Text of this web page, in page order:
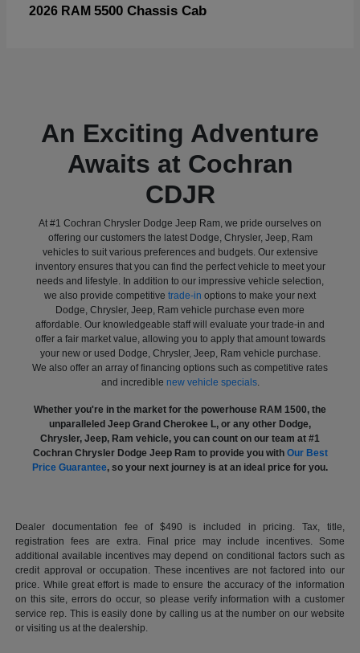
2026 RAM 5500 Chassis Cab
An Exciting Adventure
Awaits at Cochran
CDJR
At #1 Cochran Chrysler Dodge Jeep Ram, we pride ourselves on
offering our customers the latest Dodge, Chrysler, Jeep, Ram
vehicles to suit various preferences and budgets. Our extensive
inventory ensures that you can find the perfect vehicle to meet your
needs and lifestyle. In addition to our impressive vehicle selection,
we also provide competitive trade-in options to make your next
Dodge, Chrysler, Jeep, Ram vehicle purchase even more
affordable. Our knowledgeable staff will evaluate your trade-in and
offer a fair market value, allowing you to apply that amount towards
your new or used Dodge, Chrysler, Jeep, Ram vehicle purchase.
We also offer an array of financing options such as competitive rates
and incredible new vehicle specials.
Whether you're in the market for the powerhouse RAM 1500, the
unparalleled Jeep Grand Cherokee L, or any other Dodge,
Chrysler, Jeep, Ram vehicle, you can count on our team at #1
Cochran Chrysler Dodge Jeep Ram to provide you with Our Best
Price Guarantee, so your next journey is at an ideal price for you.
Dealer documentation fee of $490 is included in pricing. Tax, title,
registration fees are extra. Final price may include incentives. Some
additional available incentives may depend on conditional factors such as
credit approval or occupation. These incentives are not factored into our
price. While great effort is made to ensure the accuracy of the information
on this site, errors do occur, so please verify information with a customer
service rep. This is easily done by calling us at the number on our website
or visiting us at the dealership.